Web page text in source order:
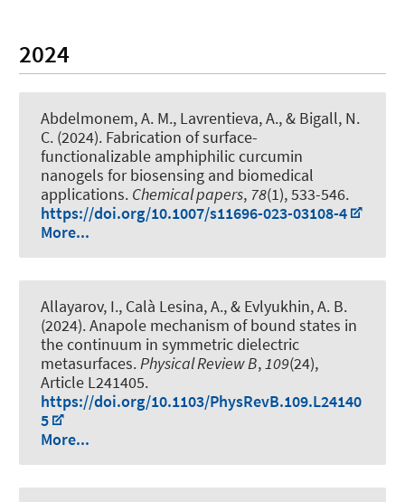
2024
Abdelmonem, A. M., Lavrentieva, A., & Bigall, N.
C. (2024). Fabrication of surface-
functionalizable amphiphilic curcumin
nanogels for biosensing and biomedical
applications. Chemical papers, 78(1), 533-546.
https://doi.org/10.1007/s11696-023-03108-4
More...
Allayarov, I., Calà Lesina, A., & Evlyukhin, A. B.
(2024).Anapole mechanism of bound states in
the continuum in symmetric dielectric
metasurfaces.Physical Review B,109(24),
Article L241405.
https://doi.org/10.1103/PhysRevB.109.L24140
5
More...